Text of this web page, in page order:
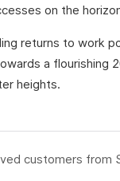
on the
returns to work
a flourishing
heights.